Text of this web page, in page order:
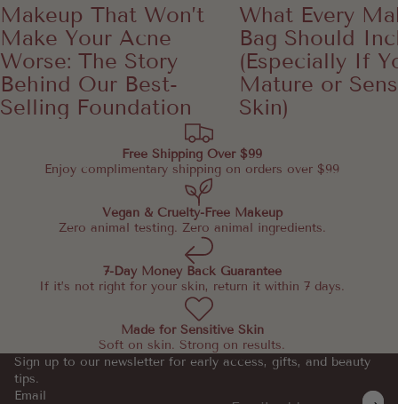
Makeup That Won’t
Make Your Acne
Worse: The Story
Behind Our Best-
Selling Foundation
What Every
Bag Should
(Especially If
Mature or
Skin)
Free Shipping Over $99
Enjoy complimentary shipping on orders over $99
Vegan & Cruelty-Free Makeup
Zero animal testing. Zero animal ingredients.
7-Day Money Back Guarantee
If it’s not right for your skin, return it within 7 days.
Made for Sensitive Skin
Soft on skin. Strong on results.
Sign up to our newsletter for early access, gifts, and beauty
tips.
Email